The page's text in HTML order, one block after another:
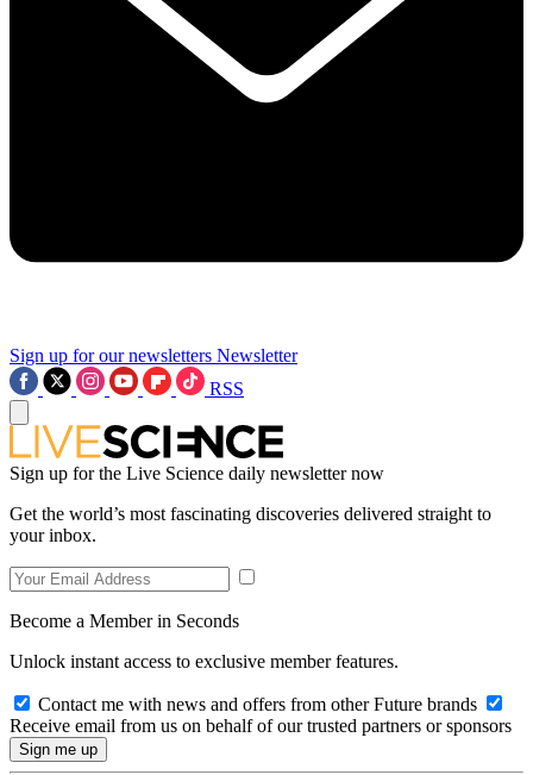
Sign up for our newsletters Newsletter
RSS
Sign up for the Live Science daily newsletter now
Get the world’s most fascinating discoveries delivered straight to
your inbox.
Become a Member in Seconds
Unlock instant access to exclusive member features.
Contact me with news and offers from other Future brands
Receive email from us on behalf of our trusted partners or sponsors